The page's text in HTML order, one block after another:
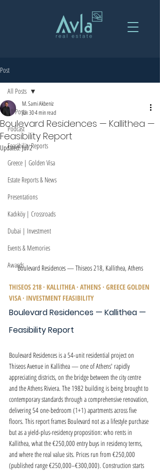
Post
All Posts
Podcast
Feasibility Reports
Greece | Golden Visa
Estate Reports & News
Presentations
Kadıköy | Crossroads
Dubai | Investment
Events & Memories
Awards
All Posts
Boulevard Residences — Kallithea —
Feasibility Report
M. Sami Akbeniz
Jun 304 min read
Updated:Jul 2
Boulevard Residences — Thiseos 218, Kallithea, Athens
THISEOS 218 · KALLITHEA · ATHENS · GREECE GOLDEN
VISA · INVESTMENT FEASIBILITY
Boulevard Residences — Kallithea —
Feasibility Report
Boulevard Residences is a 54-unit residential project on
Thiseos Avenue in Kallithea — one of Athens' rapidly
appreciating districts, on the bridge between the city centre
and the Athens Riviera. The 1982 building is being brought to
contemporary standards through a comprehensive renovation,
delivering 54 one-bedroom (1+1) apartments across five
floors. This report frames Boulevard not as a lifestyle purchase
but as a yield-plus-residency proposition: who rents in
Kallithea, what the €250,000 entry buys in residency terms,
and where the real value sits. Prices run from €250,000
(published range €250,000–€300,000). Construction starts